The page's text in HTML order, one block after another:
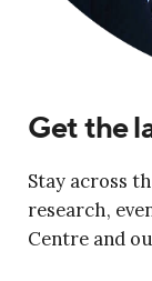
Get the
Stay across
research,
Centre and